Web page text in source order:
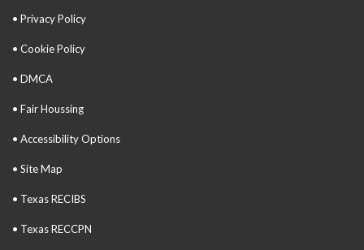
• Privacy Policy
• Cookie Policy
• DMCA
• Fair Houssing
• Accessibility Options
• Site Map
• Texas RECIBS
• Texas RECCPN